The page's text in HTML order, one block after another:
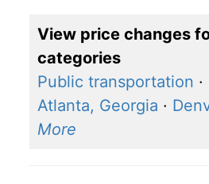
View price changes
categories
Public transportation ·
Atlanta, Georgia ·
More